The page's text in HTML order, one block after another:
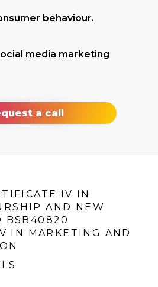
behaviour.
media marketing
a call
IV IN
AND NEW
BSB40820
IN MARKETING AND